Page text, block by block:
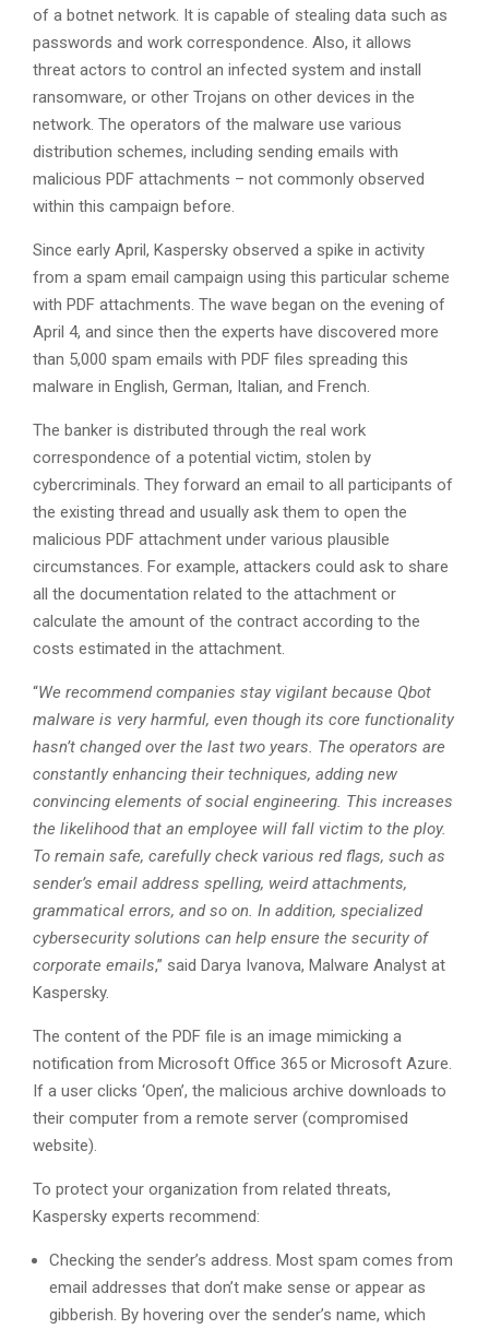
of a botnet network. It is capable of stealing data such as
passwords and work correspondence. Also, it allows
threat actors to control an infected system and install
ransomware, or other Trojans on other devices in the
network. The operators of the malware use various
distribution schemes, including sending emails with
malicious PDF attachments – not commonly observed
within this campaign before.
Since early April, Kaspersky observed a spike in activity
from a spam email campaign using this particular scheme
with PDF attachments. The wave began on the evening of
April 4, and since then the experts have discovered more
than 5,000 spam emails with PDF files spreading this
malware in English, German, Italian, and French.
The banker is distributed through the real work
correspondence of a potential victim, stolen by
cybercriminals. They forward an email to all participants of
the existing thread and usually ask them to open the
malicious PDF attachment under various plausible
circumstances. For example, attackers could ask to share
all the documentation related to the attachment or
calculate the amount of the contract according to the
costs estimated in the attachment.
“We recommend companies stay vigilant because Qbot
malware is very harmful, even though its core functionality
hasn’t changed over the last two years. The operators are
constantly enhancing their techniques, adding new
convincing elements of social engineering. This increases
the likelihood that an employee will fall victim to the ploy.
To remain safe, carefully check various red flags, such as
sender’s email address spelling, weird attachments,
grammatical errors, and so on. In addition, specialized
cybersecurity solutions can help ensure the security of
corporate emails,” said Darya Ivanova, Malware Analyst at
Kaspersky.
The content of the PDF file is an image mimicking a
notification from Microsoft Office 365 or Microsoft Azure.
If a user clicks ‘Open’, the malicious archive downloads to
their computer from a remote server (compromised
website).
To protect your organization from related threats,
Kaspersky experts recommend:
Checking the sender’s address. Most spam comes from
email addresses that don’t make sense or appear as
gibberish. By hovering over the sender’s name, which